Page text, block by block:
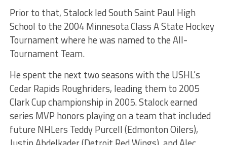
Prior to that, Stalock led South Saint Paul High
School to the 2004 Minnesota Class A State Hockey
Tournament where he was named to the All-
Tournament Team.
He spent the next two seasons with the USHL’s
Cedar Rapids Roughriders, leading them to 2005
Clark Cup championship in 2005. Stalock earned
series MVP honors playing on a team that included
future NHLers Teddy Purcell (Edmonton Oilers),